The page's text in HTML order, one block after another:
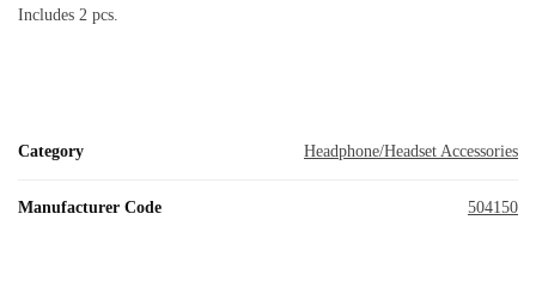
Includes 2 pcs.
Category Headphone/Headset Accessories
Manufacturer Code 504150